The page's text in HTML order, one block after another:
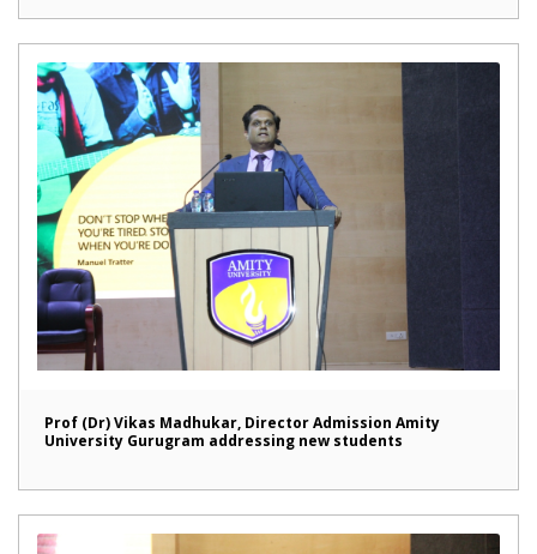
Prof (Dr) Vikas Madhukar, Director Admission Amity
University Gurugram addressing new students